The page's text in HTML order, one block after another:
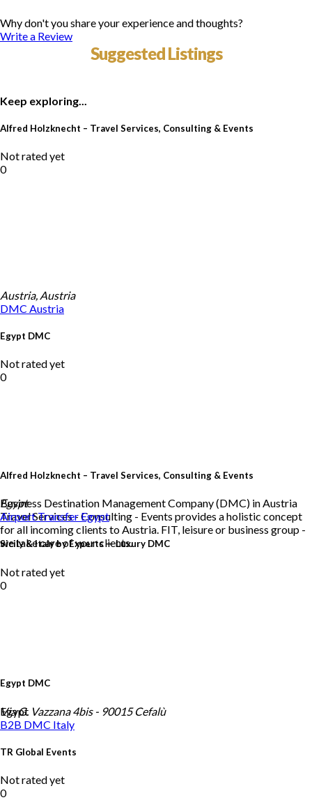
Why don't you share your experience and thoughts?
Write a Review
Suggested Listings
Keep exploring...
Alfred Holzknecht – Travel Services, Consulting & Events
Not rated yet
0
Alfred Holzknecht – Travel Services, Consulting & Events
Business Destination Management Company (DMC) in Austria
Travel Services - Consulting - Events provides a holistic concept
for all incoming clients to Austria. FIT, leisure or business group -
we take care of your clients.
Austria, Austria
DMC Austria
Egypt DMC
Not rated yet
0
Egypt DMC
Egypt
Egypt
Airport TransferEgypt
Sicily & Italy by Experts — Luxury DMC
Not rated yet
0
Via G. Vazzana 4bis - 90015 Cefalù
B2B DMC Italy
TR Global Events
Not rated yet
0